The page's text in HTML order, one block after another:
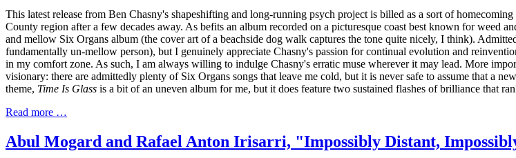
This latest release from Ben Chasny's shapeshifting and long-running psych project is billed as a sort of
County region after a few decades away. As befits an album recorded on a picturesque coast best known for weed
and mellow Six Organs album (the cover art of a beachside dog walk captures the tone quite nicely, I think).
fundamentally un-mellow person), but I genuinely appreciate Chasny's passion for continual evolution and
in my comfort zone. As such, I am always willing to indulge Chasny's erratic muse wherever it may lead. More
visionary: there are admittedly plenty of Six Organs songs that leave me cold, but it is never safe to assume that a
theme, Time Is Glass is a bit of an uneven album for me, but it does feature two sustained flashes of brilliance that
Read more …
Abul Mogard and Rafael Anton Irisarri, "Impossibly Distant,